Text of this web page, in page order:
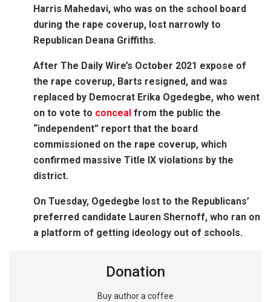
Harris Mahedavi, who was on the school board
during the rape coverup, lost narrowly to
Republican Deana Griffiths.
After The Daily Wire’s October 2021 expose of
the rape coverup, Barts resigned, and was
replaced by Democrat Erika Ogedegbe, who went
on to vote to conceal from the public the
“independent” report that the board
commissioned on the rape coverup, which
confirmed massive Title IX violations by the
district.
On Tuesday, Ogedegbe lost to the Republicans’
preferred candidate Lauren Shernoff, who ran on
a platform of getting ideology out of schools.
Donation
Buy author a coffee